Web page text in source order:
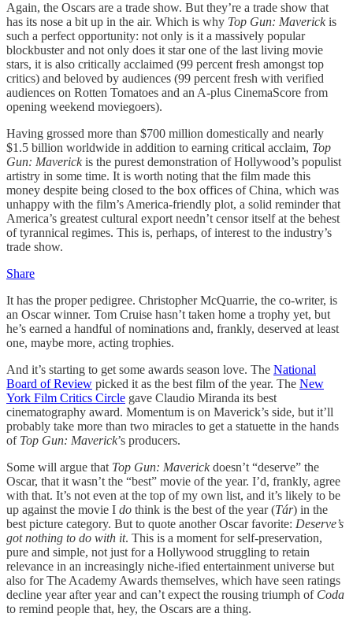
Again, the Oscars are a trade show. But they’re a trade show that
has its nose a bit up in the air. Which is why Top Gun: Maverickis
such a perfect opportunity: not only is it a massively popular
blockbuster and not only does it star one of the last living movie
stars, it is also critically acclaimed (99 percent fresh amongst top
critics) and beloved by audiences (99 percent fresh with verified
audiences on Rotten Tomatoes and an A-plus CinemaScore from
opening weekend moviegoers).
Having grossed more than $700 million domestically and nearly
$1.5 billion worldwide in addition to earning critical acclaim, Top
Gun: Maverickis the purest demonstration of Hollywood’s populist
artistry in some time. It is worth noting that the film made this
money despite being closed to the box offices of China, which was
unhappy with the film’s America-friendly plot, a solid reminder that
America’s greatest cultural export needn’t censor itself at the behest
of tyrannical regimes. This is, perhaps, of interest to the industry’s
trade show.
Share
It has the proper pedigree. Christopher McQuarrie, the co-writer, is
an Oscar winner. Tom Cruise hasn’t taken home a trophy yet, but
he’s earned a handful of nominations and, frankly, deserved at least
one, maybe more, acting trophies.
And it’s starting to get some awards season love. The National
Board of Review picked it as the best film of the year. The New
York Film Critics Circle gave Claudio Miranda its best
cinematography award. Momentum is on Maverick’s side, but it’ll
probably take more than two miracles to get a statuette in the hands
of Top Gun: Maverick’s producers.
Some will argue that Top Gun: Maverickdoesn’t “deserve” the
Oscar, that it wasn’t the “best” movie of the year. I’d, frankly, agree
with that. It’s not even at the top of my own list, and it’s likely to be
up against the movie I do think is the best of the year (Tár) in the
best picture category. But to quote another Oscar favorite: Deserve’s
got nothing to do with it. This is a moment for self-preservation,
pure and simple, not just for a Hollywood struggling to retain
relevance in an increasingly niche-ified entertainment universe but
also for The Academy Awards themselves, which have seen ratings
decline year after year and can’t expect the rousing triumph of Coda
to remind people that, hey, the Oscars are a thing.